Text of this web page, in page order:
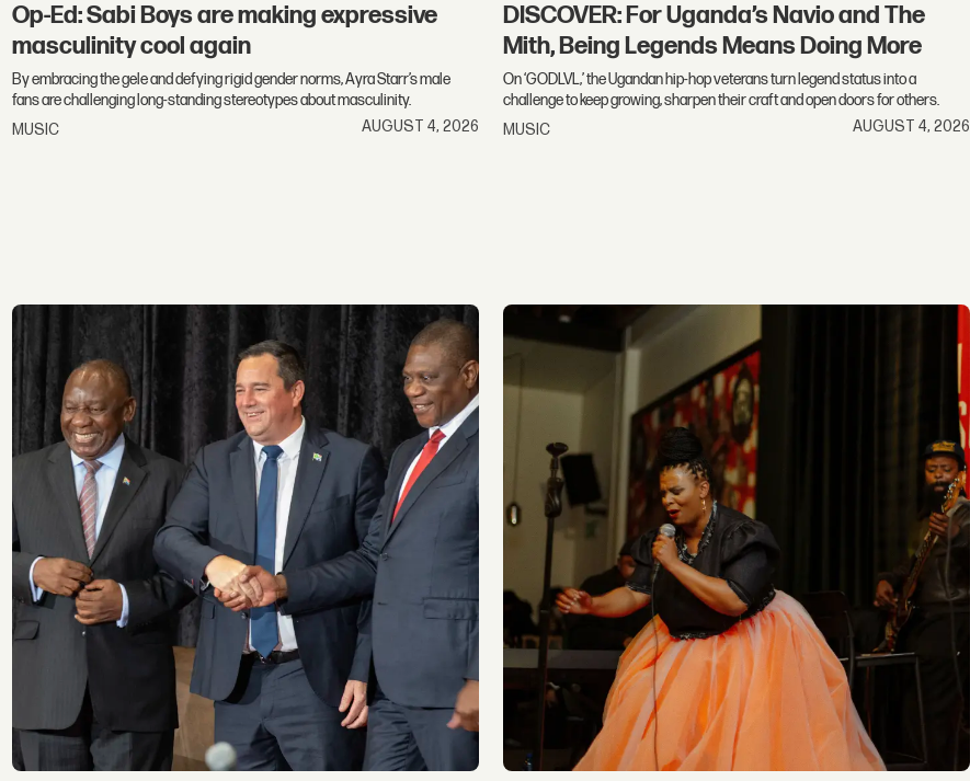
Op-Ed: Sabi Boys are making expressive
masculinity cool again
By embracing the gele and defying rigid gender norms, Ayra Starr’s male
fans are challenging long-standing stereotypes about masculinity.
MUSIC
AUGUST 4, 2026
DISCOVER: For Uganda’s Navio and The
Mith, Being Legends Means Doing More
On ‘GODLVL,’ the Ugandan hip-hop veterans turn legend status into a
challenge to keep growing, sharpen their craft and open doors for others.
MUSIC
AUGUST 4, 2026